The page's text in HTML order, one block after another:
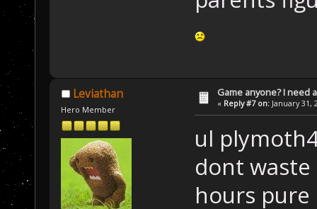
Leviathan
Hero Member
Game anyone? I need
« Reply #7 on: January 31,
ul
dont
hours